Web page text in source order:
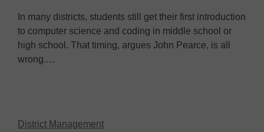
In many districts, students still get their first introduction
to computer science and coding in middle school or
high school. That timing, argues John Pearce, is all
wrong.…
District Management